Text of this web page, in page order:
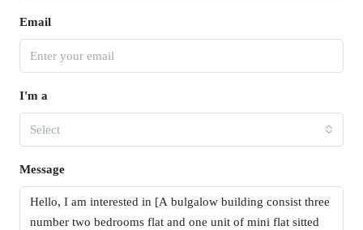
Email
I'm a
Select
Message